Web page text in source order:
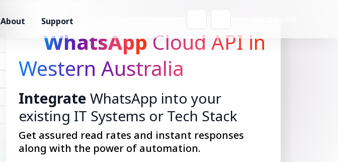
About Support
WhatsApp Cloud API in
Western Australia
Integrate WhatsApp into your
existing IT Systems or Tech Stack
Get assured read rates and instant responses
along with the power of automation.